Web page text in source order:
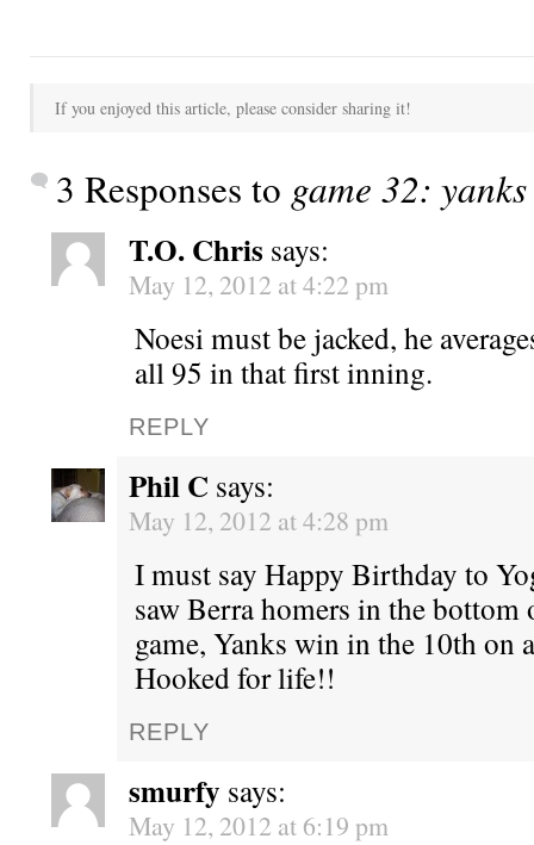
If you enjoyed this article, please consider sharing it!
3 Responses to game 32:
T.O. Chris says:
May 12, 2012 at 4:22 pm
Noesi must be jacked, he
all 95 in that first inning.
REPLY
Phil C says:
May 12, 2012 at 4:28 pm
I must say Happy Birthday to
saw Berra homers in the bottom
game, Yanks win in the 10th on
Hooked for life!!
REPLY
smurfy says:
May 12, 2012 at 6:19 pm